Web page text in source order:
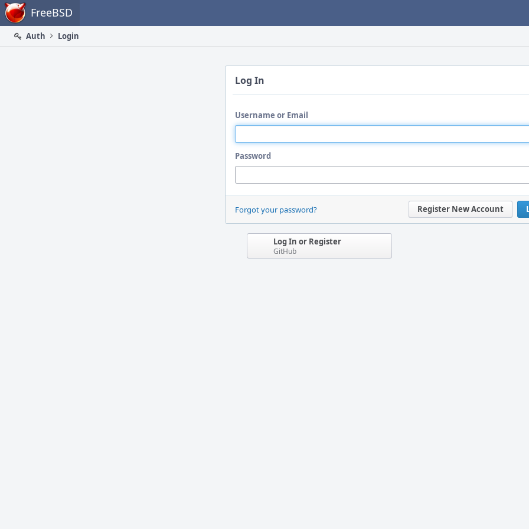
Home FreeBSD
Auth
Login
Log In
Username or Email
Password
Register New Account
Forgot your password?
Log In or Register
GitHub